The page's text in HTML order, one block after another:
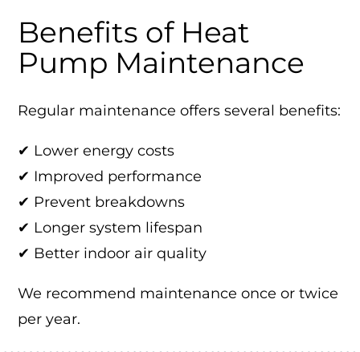
Benefits of Heat
Pump Maintenance
Regular maintenance offers several benefits:
✔ Lower energy costs
✔ Improved performance
✔ Prevent breakdowns
✔ Longer system lifespan
✔ Better indoor air quality
We recommend maintenance once or twice
per year.